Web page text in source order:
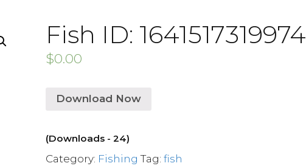
Fish ID: 1641517319974
$0.00
Download Now
(Downloads - 24)
Category: Fishing Tag:fish